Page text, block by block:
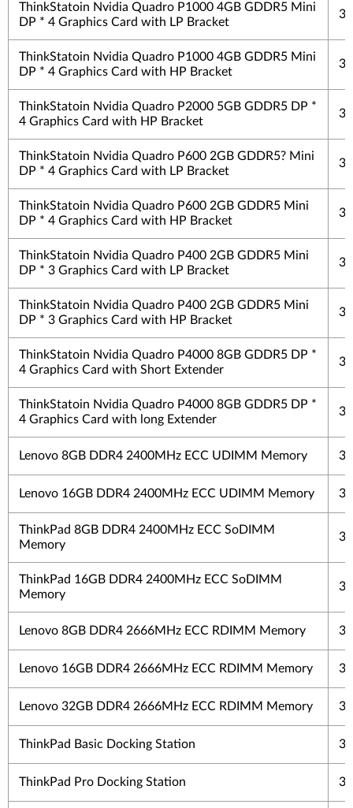
ThinkStatoin Nvidia Quadro P1000 4GB GDDR5 Mini
DP * 4 Graphics Card with LP Bracket
3
ThinkStatoin Nvidia Quadro P1000 4GB GDDR5 Mini
DP * 4 Graphics Card with HP Bracket
3
ThinkStatoin Nvidia Quadro P2000 5GB GDDR5 DP *
4 Graphics Card with HP Bracket
3
ThinkStatoin Nvidia Quadro P600 2GB GDDR5? Mini
DP * 4 Graphics Card with LP Bracket
3
ThinkStatoin Nvidia Quadro P600 2GB GDDR5 Mini
DP * 4 Graphics Card with HP Bracket
3
ThinkStatoin Nvidia Quadro P400 2GB GDDR5 Mini
DP * 3 Graphics Card with LP Bracket
3
ThinkStatoin Nvidia Quadro P400 2GB GDDR5 Mini
DP * 3 Graphics Card with HP Bracket
3
ThinkStatoin Nvidia Quadro P4000 8GB GDDR5 DP *
4 Graphics Card with Short Extender
3
ThinkStatoin Nvidia Quadro P4000 8GB GDDR5 DP *
4 Graphics Card with long Extender
3
Lenovo 8GB DDR4 2400MHz ECC UDIMM Memory 3
Lenovo 16GB DDR4 2400MHz ECC UDIMM Memory 3
ThinkPad 8GB DDR4 2400MHz ECC SoDIMM
Memory
3
ThinkPad 16GB DDR4 2400MHz ECC SoDIMM
Memory
3
Lenovo 8GB DDR4 2666MHz ECC RDIMM Memory 3
Lenovo 16GB DDR4 2666MHz ECC RDIMM Memory 3
Lenovo 32GB DDR4 2666MHz ECC RDIMM Memory 3
ThinkPad Basic Docking Station 3
ThinkPad Pro Docking Station 3